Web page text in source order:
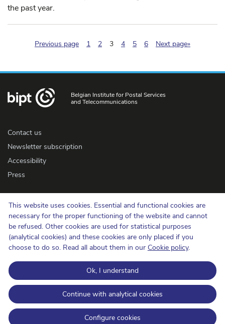
This website uses cookies. Essential and functional cookies are
necessary for the proper functioning of the website and cannot
be refused. Other cookies are used for statistical purposes
(analytical cookies) and these cookies are only placed if you
choose to do so. Read all about them in our Cookie policy.
Ok, I understand
Continue with analytical cookies
Configure cookies
the past year.
Previous page 1 2 3(pagination.current)
4 5 6 Next page»
Belgian Institute for Postal Services
and Telecommunications
Contact us
Newsletter subscription
Accessibility
Press
Cookie policy
Protection of privacy
Conditions of use and copyrights
Information categorisation
Open Data
BIPT on LinkedIn
BIPT on Facebook
BIPT on Youtube